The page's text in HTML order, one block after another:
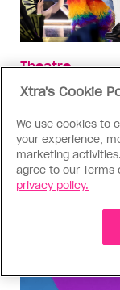
Theatre
‘Cats:
While way too
adaptation’s
beacon for the
Xtra's Cookie
We use cookies to
your experience,
marketing
agree to our Terms
privacy policy.